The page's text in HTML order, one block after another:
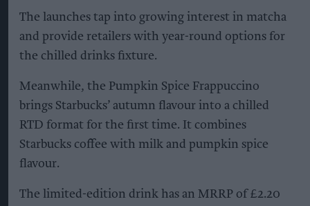
The launches tap into growing interest in matcha
and provide retailers with year-round options for
the chilled drinks fixture.
Meanwhile, the Pumpkin Spice Frappuccino
brings Starbucks’ autumn flavour into a chilled
RTD format for the first time. It combines
Starbucks coffee with milk and pumpkin spice
flavour.
The limited-edition drink has an MRRP of £2.20